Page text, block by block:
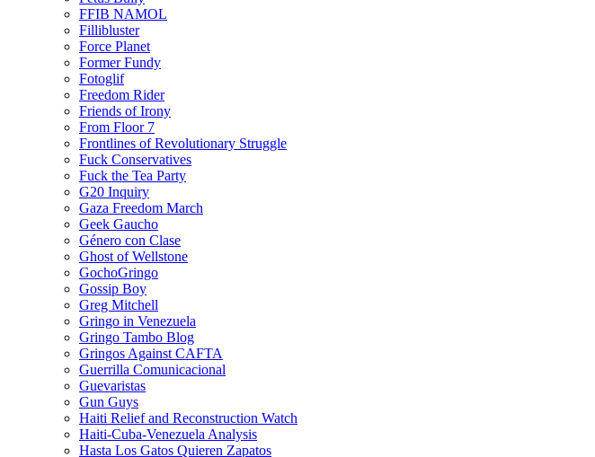
FFIB NAMOL
Fillibluster
Force Planet
Former Fundy
Fotoglif
Freedom Rider
Friends of Irony
From Floor 7
Frontlines of Revolutionary Struggle
Fuck Conservatives
Fuck the Tea Party
G20 Inquiry
Gaza Freedom March
Geek Gaucho
Género con Clase
Ghost of Wellstone
GochoGringo
Gossip Boy
Greg Mitchell
Gringo in Venezuela
Gringo Tambo Blog
Gringos Against CAFTA
Guerrilla Comunicacional
Guevaristas
Gun Guys
Haiti Relief and Reconstruction Watch
Haiti-Cuba-Venezuela Analysis
Hasta Los Gatos Quieren Zapatos